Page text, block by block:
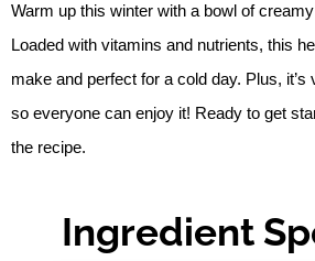
Warm up this winter with a bowl of
Loaded with vitamins and nutrients, this
make and perfect for a cold day. Plus, it’s
so everyone can enjoy it! Ready to get
the recipe.
Ingredient